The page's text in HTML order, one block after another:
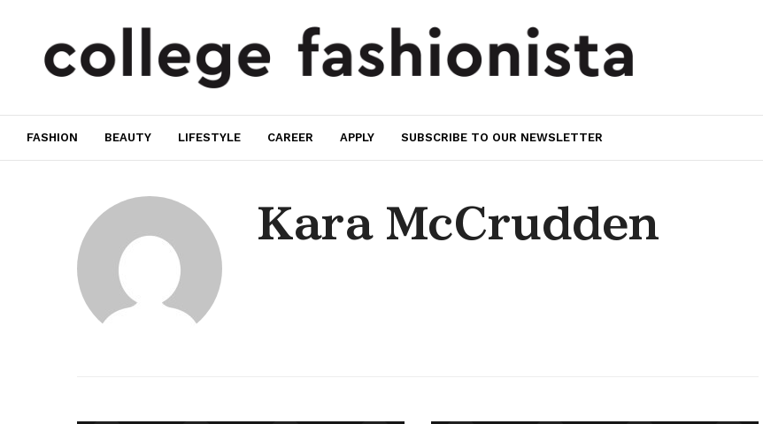
FASHION BEAUTY LIFESTYLE CAREER APPLY SUBSCRIBE TO OUR NEWSLETTER
Kara McCrudden